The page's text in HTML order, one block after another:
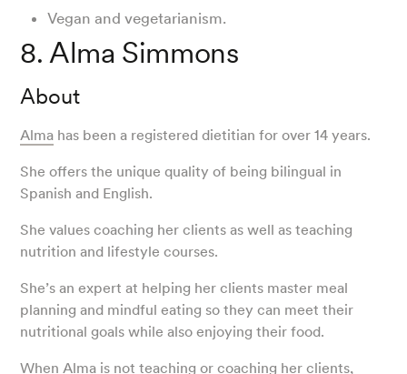
Vegan and vegetarianism.
8. Alma Simmons
About
Alma has been a registered dietitian for over 14 years.
She offers the unique quality of being bilingual in
Spanish and English.
She values coaching her clients as well as teaching
nutrition and lifestyle courses.
She’s an expert at helping her clients master meal
planning and mindful eating so they can meet their
nutritional goals while also enjoying their food.
When Alma is not teaching or coaching her clients,